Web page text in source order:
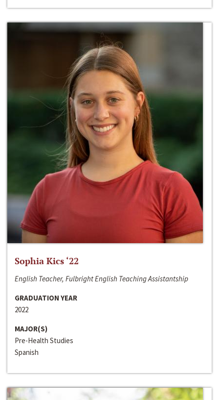
Sophia Kics ‘22
English Teacher, Fulbright English Teaching Assistantship
GRADUATION YEAR
2022
MAJOR(S)
Pre-Health Studies
Spanish